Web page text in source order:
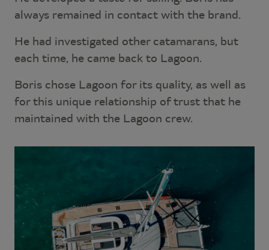
always remained in contact with the brand.
He had investigated other catamarans, but
each time, he came back to Lagoon.
Boris chose Lagoon for its quality, as well as
for this unique relationship of trust that he
maintained with the Lagoon crew.